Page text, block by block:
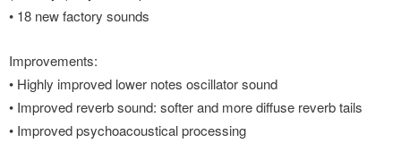
• 18 new factory sounds
Improvements:
• Highly improved lower notes oscillator sound
• Improved reverb sound: softer and more diffuse reverb tails
• Improved psychoacoustical processing